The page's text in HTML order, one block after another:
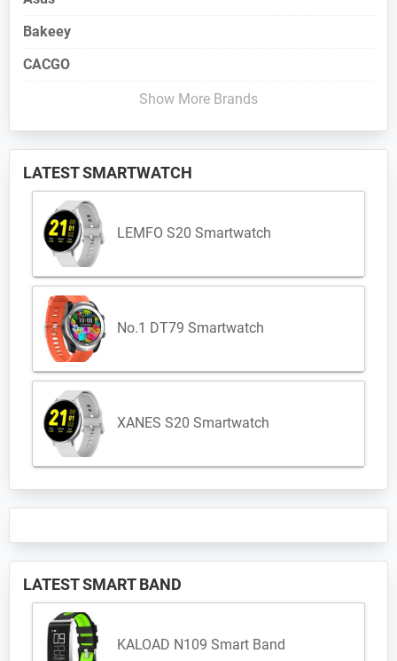
Bakeey
CACGO
Show More Brands
LATEST SMARTWATCH
LEMFO S20 Smartwatch
No.1 DT79 Smartwatch
XANES S20 Smartwatch
LATEST SMART BAND
KALOAD N109 Smart Band